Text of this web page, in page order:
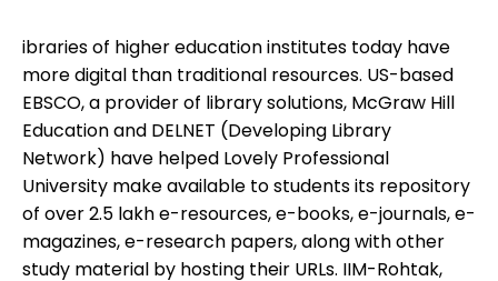
ibraries of higher education institutes today have
more digital than traditional resources. US-based
EBSCO, a provider of library solutions, McGraw Hill
Education and DELNET (Developing Library
Network) have helped Lovely Professional
University make available to students its repository
of over 2.5 lakh e-resources, e-books, e-journals, e-
magazines, e-research papers, along with other
study material by hosting their URLs. IIM-Rohtak,